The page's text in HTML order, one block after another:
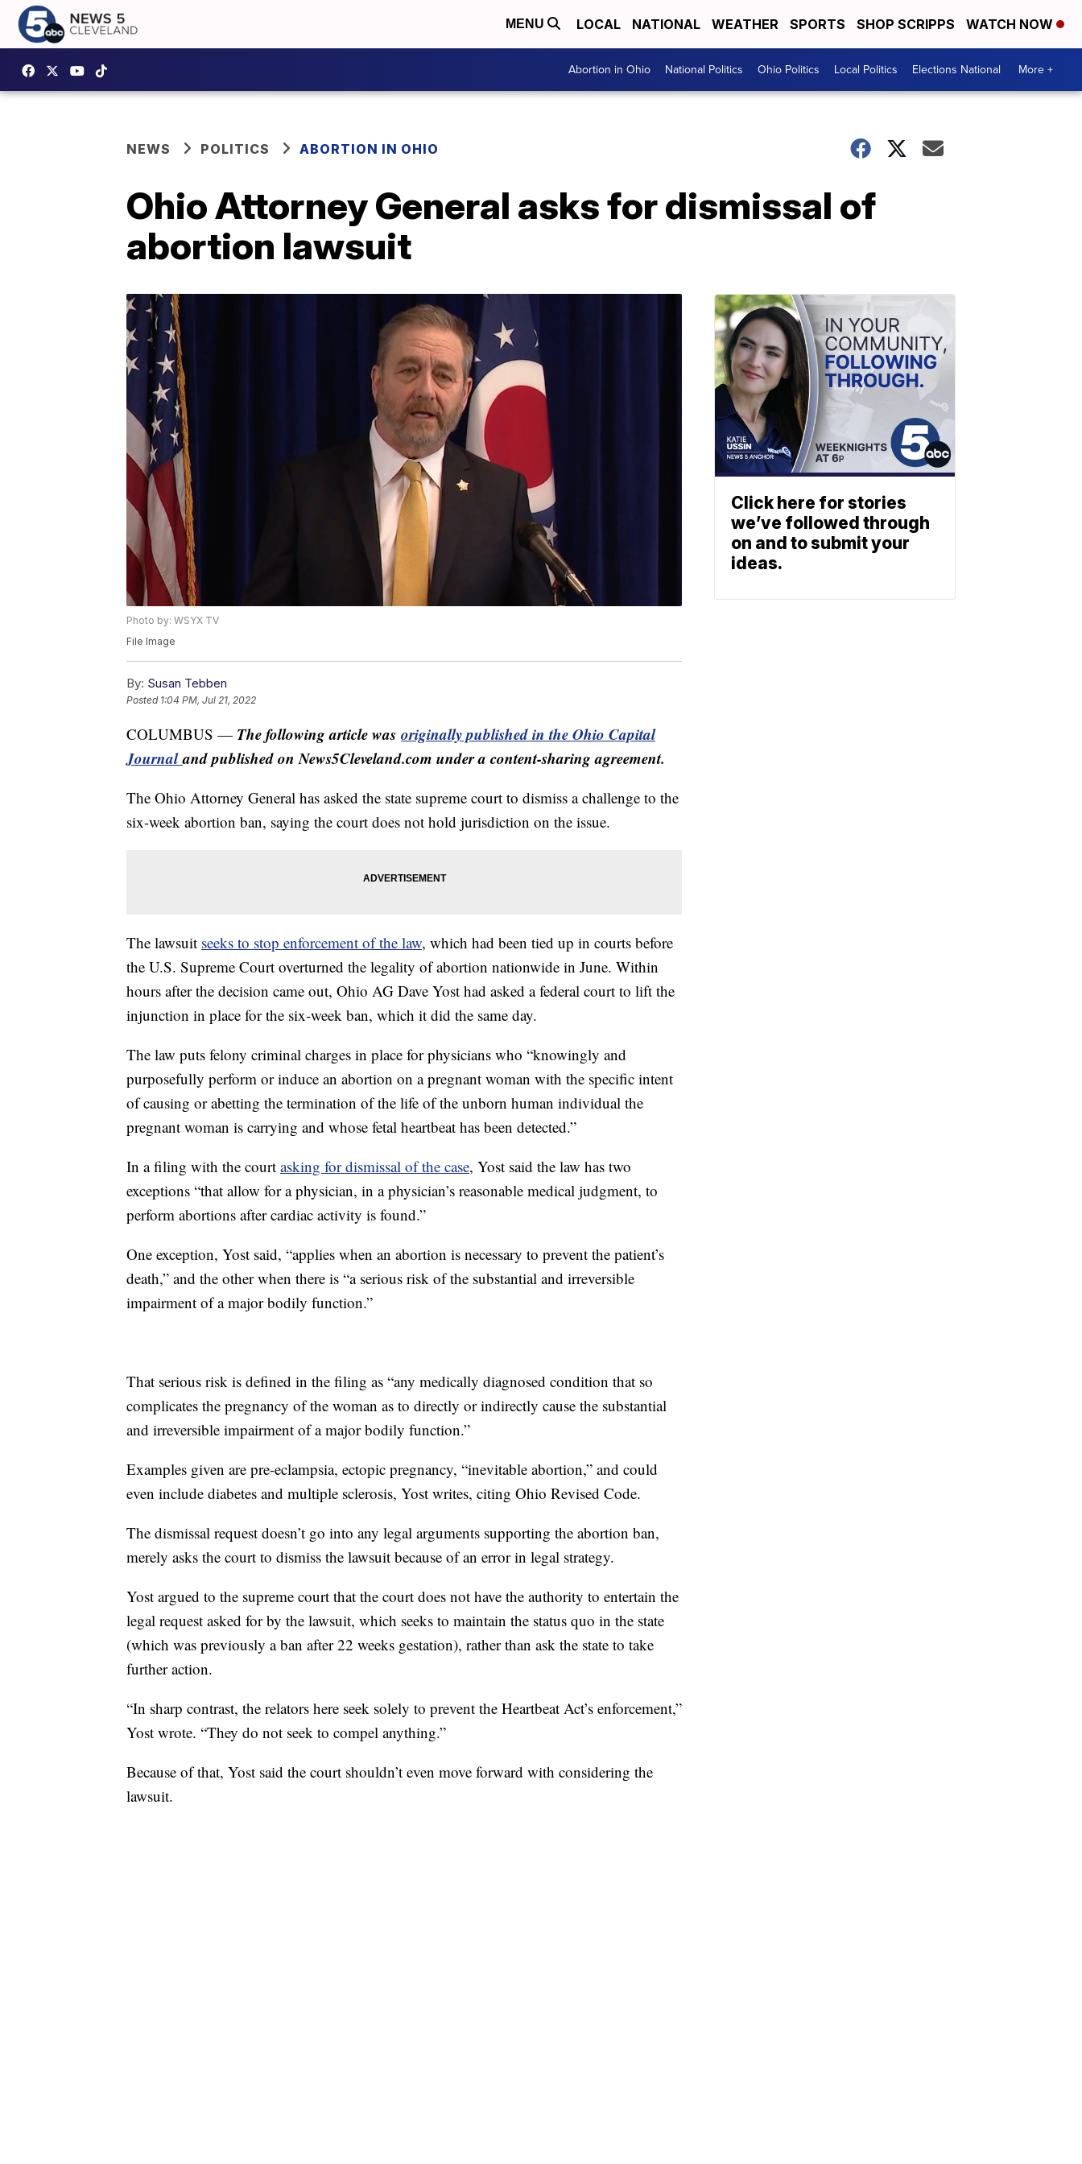
MENU LOCAL NATIONAL WEATHER SPORTS SHOP SCRIPPS WATCH NOW
Abortion in Ohio National Politics Ohio Politics Local Politics Elections National More +
NEWS POLITICS ABORTION IN OHIO
Ohio Attorney General asks for dismissal of
abortion lawsuit
Photo by: WSYX TV
File Image
By: Susan Tebben
Posted 1:04 PM, Jul 21, 2022
COLUMBUS — The following article was originally published in the Ohio Capital
Journaland published on News5Cleveland.com under a content-sharing agreement.
The Ohio Attorney General has asked the state supreme court to dismiss a challenge to the
six-week abortion ban, saying the court does not hold jurisdiction on the issue.
The lawsuit seeks to stop enforcement of the law, which had been tied up in courts before
the U.S. Supreme Court overturned the legality of abortion nationwide in June. Within
hours after the decision came out, Ohio AG Dave Yost had asked a federal court to lift the
injunction in place for the six-week ban, which it did the same day.
The law puts felony criminal charges in place for physicians who “knowingly and
purposefully perform or induce an abortion on a pregnant woman with the specific intent
of causing or abetting the termination of the life of the unborn human individual the
pregnant woman is carrying and whose fetal heartbeat has been detected.”
In a filing with the court asking for dismissal of the case, Yost said the law has two
exceptions “that allow for a physician, in a physician’s reasonable medical judgment, to
perform abortions after cardiac activity is found.”
One exception, Yost said, “applies when an abortion is necessary to prevent the patient’s
death,” and the other when there is “a serious risk of the substantial and irreversible
impairment of a major bodily function.”
That serious risk is defined in the filing as “any medically diagnosed condition that so
complicates the pregnancy of the woman as to directly or indirectly cause the substantial
and irreversible impairment of a major bodily function.”
Examples given are pre-eclampsia, ectopic pregnancy, “inevitable abortion,” and could
even include diabetes and multiple sclerosis, Yost writes, citing Ohio Revised Code.
The dismissal request doesn’t go into any legal arguments supporting the abortion ban,
merely asks the court to dismiss the lawsuit because of an error in legal strategy.
Yost argued to the supreme court that the court does not have the authority to entertain the
legal request asked for by the lawsuit, which seeks to maintain the status quo in the state
(which was previously a ban after 22 weeks gestation), rather than ask the state to take
further action.
“In sharp contrast, the relators here seek solely to prevent the Heartbeat Act’s enforcement,”
Yost wrote. “They do not seek to compel anything.”
Because of that, Yost said the court shouldn’t even move forward with considering the
lawsuit.
Click here for stories
we’ve followed through
on and to submit your
ideas.